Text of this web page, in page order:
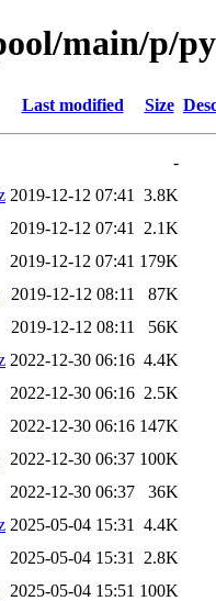
main/p/
Last modified Size
-
2019-12-12 07:41
3.8K
2019-12-12 07:41
2.1K
2019-12-12 07:41 179K
2019-12-12 08:11
87K
2019-12-12 08:11
56K
2022-12-30 06:16 4.4K
2022-12-30 06:16 2.5K
2022-12-30 06:16 147K
2022-12-30 06:37 100K
2022-12-30 06:37
36K
2025-05-04 15:31
4.4K
2025-05-04 15:31
2.8K
2025-05-04 15:51 100K